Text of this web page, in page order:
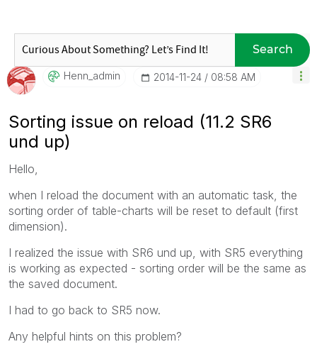
Search
Henn_admin ‎2014-11-24 08:58 AM
Sorting issue on reload (11.2 SR6
und up)
Hello,
when I reload the document with an automatic task, the
sorting order of table-charts will be reset to default (first
dimension).
I realized the issue with SR6 und up, with SR5 everything
is working as expected - sorting order will be the same as
the saved document.
I had to go back to SR5 now.
Any helpful hints on this problem?